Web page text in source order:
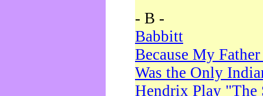
- B -
Babbitt
Because My
Was the Only
Hendrix Play "The